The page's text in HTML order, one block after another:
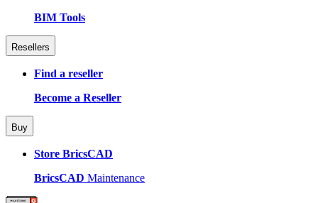
BIM Tools
Resellers
Find a reseller
Become a Reseller
Buy
Store BricsCAD
BricsCAD Maintenance